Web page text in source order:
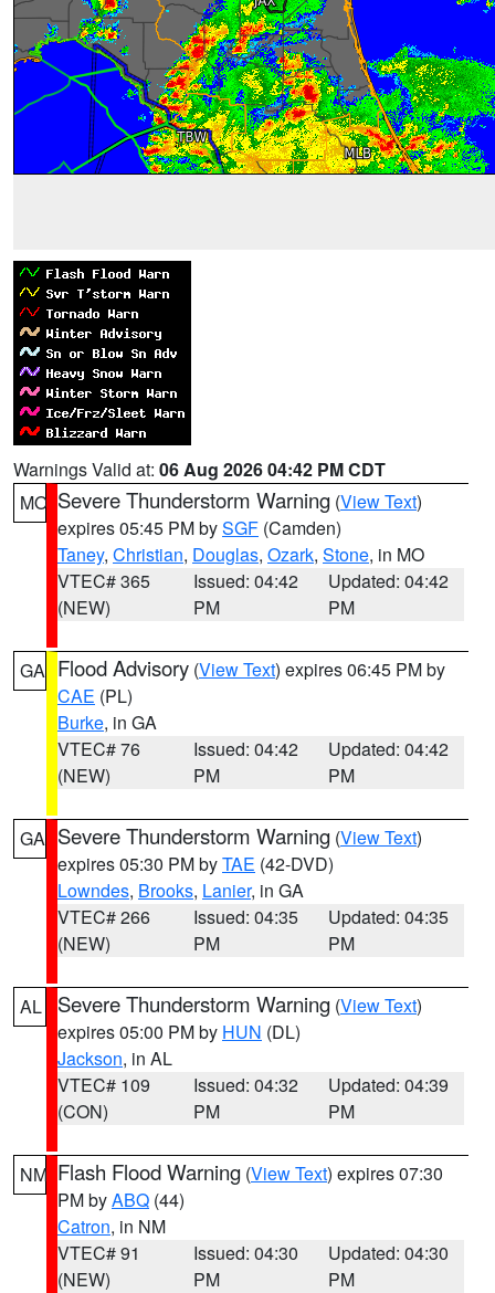
Warnings Valid at: 06 Aug 2026 04:42 PM CDT
MO Severe Thunderstorm Warning (View Text)
expires 05:45 PM bySGF (Camden)
Taney, Christian, Douglas, Ozark, Stone, in MO
VTEC# 365
(NEW)
Issued: 04:42
PM
Updated: 04:42
PM
GA Flood Advisory (View Text) expires 06:45 PM by
CAE (PL)
Burke, in GA
VTEC# 76
(NEW)
Issued: 04:42
PM
Updated: 04:42
PM
GA Severe Thunderstorm Warning (View Text)
expires 05:30 PM byTAE (42-DVD)
Lowndes, Brooks, Lanier, in GA
VTEC# 266
(NEW)
Issued: 04:35
PM
Updated: 04:35
PM
AL Severe Thunderstorm Warning (View Text)
expires 05:00 PM by HUN (DL)
Jackson, in AL
VTEC# 109
(CON)
Issued: 04:32
PM
Updated: 04:39
PM
NM Flash Flood Warning (View Text) expires 07:30
PM byABQ (44)
Catron, in NM
VTEC# 91
(NEW)
Issued: 04:30
PM
Updated: 04:30
PM